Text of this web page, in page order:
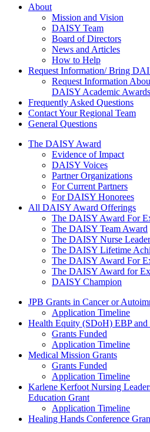
About Us
About
Mission and Vision
DAISY Team
Board of Directors
News and Articles
How to Help
Request Information/ Bring
Request Information
DAISY Academic Awards
Frequently Asked Questions
Contact Your Regional Team
General Questions
The Daisy Award
The DAISY Award
Evidence of Impact
DAISY Voices
Partner Organizations
For Current Partners
For DAISY Honorees
All DAISY Award Offerings
The DAISY Award For
The DAISY Team Award
The DAISY Nurse
The DAISY Lifetime
The DAISY Award For
The DAISY Award for
DAISY Champion
Grants Menu
JPB Grants in Cancer or
Application Timeline
Health Equity (SDoH) EBP and
Grants Funded
Application Timeline
Medical Mission Grants
Grants Funded
Application Timeline
Karlene Kerfoot Nursing
Education Grant
Application Timeline
Healing Hands Conference